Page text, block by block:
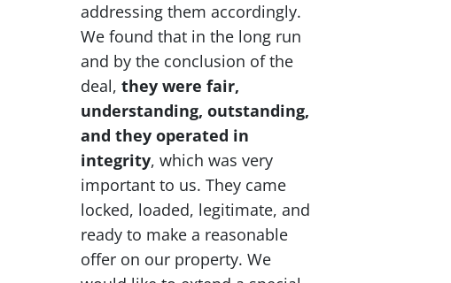
addressing them accordingly.
We found that in the long run
and by the conclusion of the
deal, they were fair,
understanding, outstanding,
and they operated in
integrity, which was very
important to us. They came
locked, loaded, legitimate, and
ready to make a reasonable
offer on our property. We